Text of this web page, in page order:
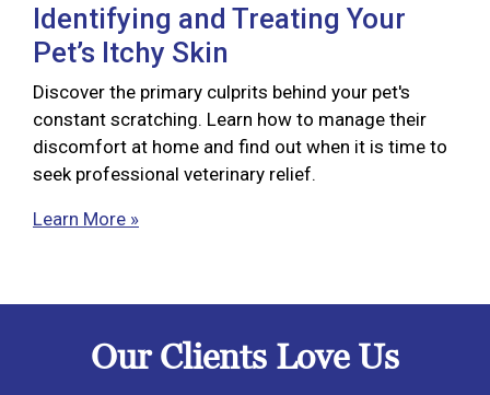
Identifying and Treating Your
Pet’s Itchy Skin
Discover the primary culprits behind your pet's
constant scratching. Learn how to manage their
discomfort at home and find out when it is time to
seek professional veterinary relief.
Learn More »
Our Clients Love Us